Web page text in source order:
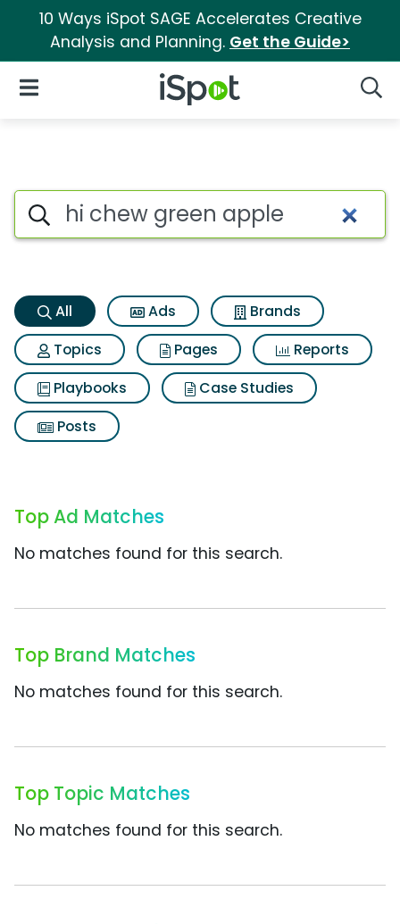
10 Ways iSpot SAGE Accelerates Creative
Analysis and Planning. Get the Guide>
iSpot Logo
Open Navigation
Hi chew green apple Search
Search iSpot
All Ads
Brands
Topics
Pages
Reports
Playbooks
Case Studies
Posts
Top Ad Matches
No matches found for this search.
Top Brand Matches
No matches found for this search.
Top Topic Matches
No matches found for this search.